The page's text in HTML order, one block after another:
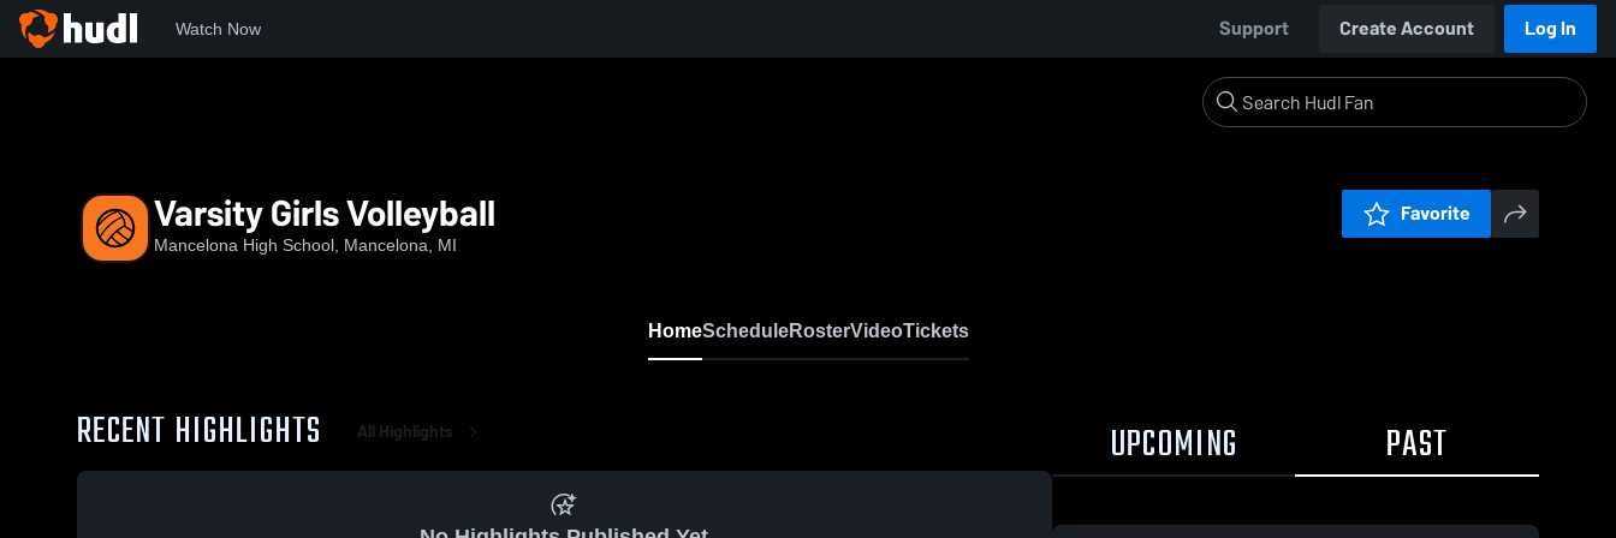
Watch Now Support Create Account Log In
Varsity Girls Volleyball
Mancelona High School, Mancelona, MI
Favorite
HomeScheduleRosterVideoTickets
RECENT HIGHLIGHTS All Highlights UPCOMING PAST